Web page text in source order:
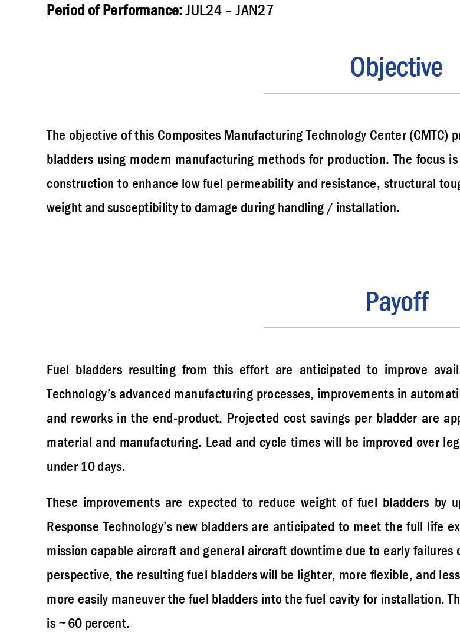
Period of Performance:JUL24 – JAN27
Objective
The objective of this Composites Manufacturing Technology Center
bladders using modern manufacturing methods for production. The focus
construction to enhance low fuel permeability and resistance, structural
weight and susceptibility to damage during handling / installation.
Payoff
Fuel bladders resulting from this effort are anticipated to improve
Technology’s advanced manufacturing processes, improvements in
and reworks in the end-product. Projected cost savings per bladder are
material and manufacturing. Lead and cycle times will be improved over
under 10 days.
These improvements are expected to reduce weight of fuel bladders
Response Technology’s new bladders are anticipated to meet the full life
mission capable aircraft and general aircraft downtime due to early
perspective, the resulting fuel bladders will be lighter, more flexible, and
more easily maneuver the fuel bladders into the fuel cavity for installation.
is ~60 percent.